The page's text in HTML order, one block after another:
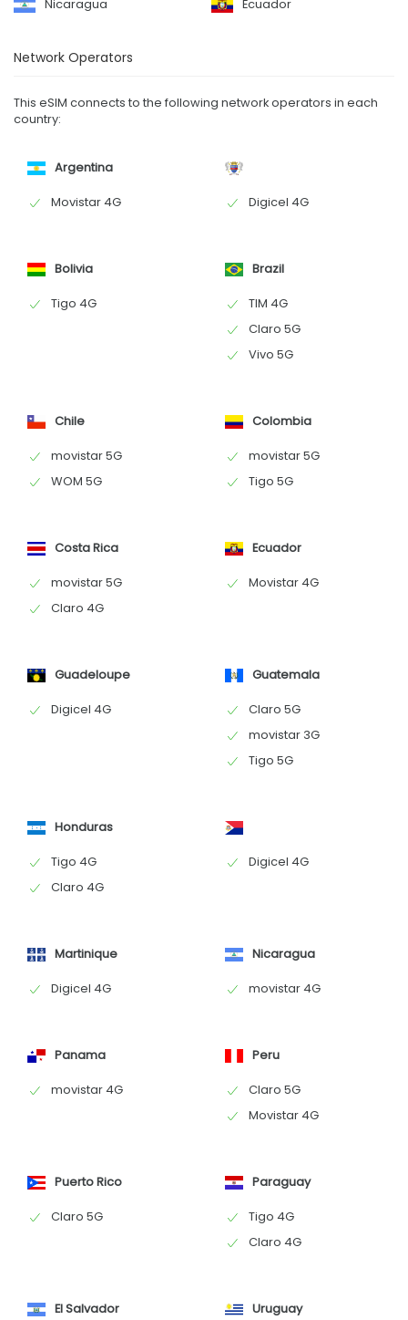
Nicaragua Ecuador
Network Operators
This eSIM connects to the following network operators in each
country:
Argentina
Movistar 4G
Digicel 4G
Bolivia
Tigo 4G
Brazil
TIM 4G
Claro 5G
Vivo 5G
Chile
movistar 5G
WOM 5G
Colombia
movistar 5G
Tigo 5G
Costa Rica
movistar 5G
Claro 4G
Ecuador
Movistar 4G
Guadeloupe
Digicel 4G
Guatemala
Claro 5G
movistar 3G
Tigo 5G
Honduras
Tigo 4G
Claro 4G
Digicel 4G
Martinique
Digicel 4G
Nicaragua
movistar 4G
Panama
movistar 4G
Peru
Claro 5G
Movistar 4G
Puerto Rico
Claro 5G
Paraguay
Tigo 4G
Claro 4G
El Salvador
Uruguay